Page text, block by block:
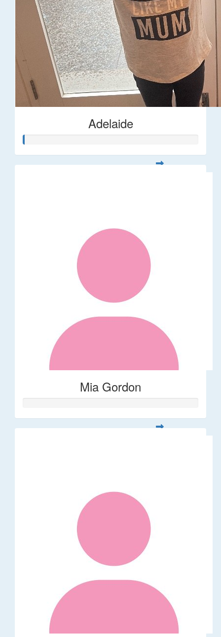
Adelaide
Mia Gordon